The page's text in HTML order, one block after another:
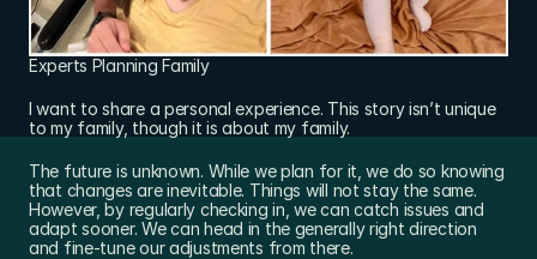
Experts Planning Family
I want to share a personal experience. This story isn’t unique
to my family, though it is about my family.
The future is unknown. While we plan for it, we do so knowing
that changes are inevitable. Things will not stay the same.
However, by regularly checking in, we can catch issues and
adapt sooner. We can head in the generally right direction
and fine-tune our adjustments from there.